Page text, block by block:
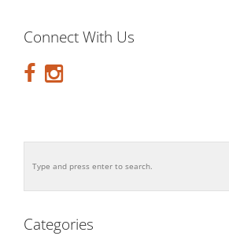
Connect With Us
Categories